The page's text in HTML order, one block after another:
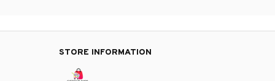
STORE INFORMATION